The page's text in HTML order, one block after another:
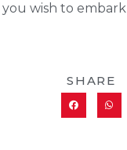
wish to embark
SHARE